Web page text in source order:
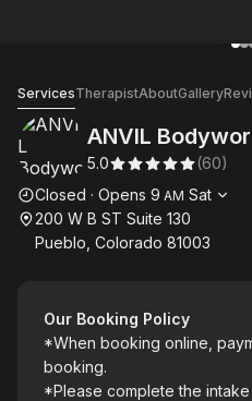
ServicesTherapistAboutGallery
ANVIL
5.0 (60)
Opening hours
Closed · Opens 9 AM Sat
200 W B ST Suite 130
Pueblo, Colorado 81003
Our Booking Policy
*When booking online,
booking.
*Please complete the